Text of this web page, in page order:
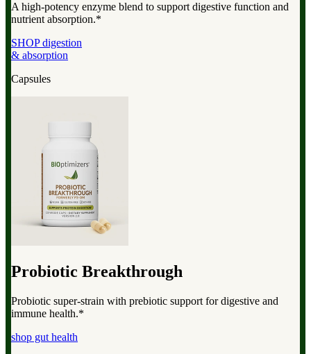
A high-potency enzyme blend to support digestive function and
nutrient absorption.*
SHOP digestion
& absorption
Capsules
Probiotic Breakthrough
Probiotic super-strain with prebiotic support for digestive and
immune health.*
shop gut health